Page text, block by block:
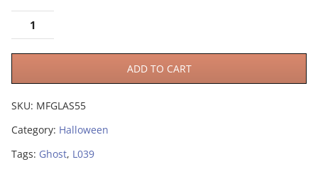
ADD TO CART
SKU: MFGLAS55
Category: Halloween
Tags: Ghost, L039